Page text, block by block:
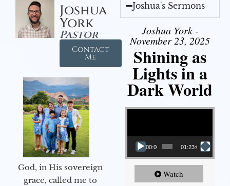
Joshua
York
Pastor
Contact
Me
God, in His sovereign
grace, called me to
Joshua's Sermons
Joshua York -
November 23, 2025
Shining as
Lights in a
Dark World
Video Player
00:00 01:23:02
Watch